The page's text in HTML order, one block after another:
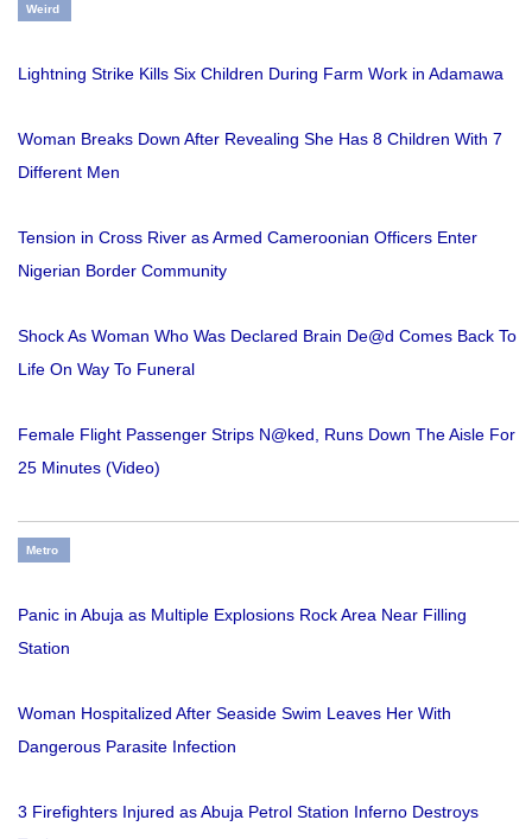
Weird
Lightning Strike Kills Six Children During Farm Work in Adamawa
Woman Breaks Down After Revealing She Has 8 Children With 7
Different Men
Tension in Cross River as Armed Cameroonian Officers Enter
Nigerian Border Community
Shock As Woman Who Was Declared Brain De@d Comes Back To
Life On Way To Funeral
Female Flight Passenger Strips N@ked, Runs Down The Aisle For
25 Minutes (Video)
Metro
Panic in Abuja as Multiple Explosions Rock Area Near Filling
Station
Woman Hospitalized After Seaside Swim Leaves Her With
Dangerous Parasite Infection
3 Firefighters Injured as Abuja Petrol Station Inferno Destroys